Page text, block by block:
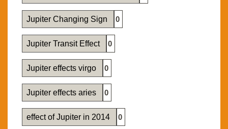
Jupiter Changing Sign 0
Jupiter Transit Effect 0
Jupiter effects virgo 0
Jupiter effects aries 0
effect of Jupiter in 2014 0